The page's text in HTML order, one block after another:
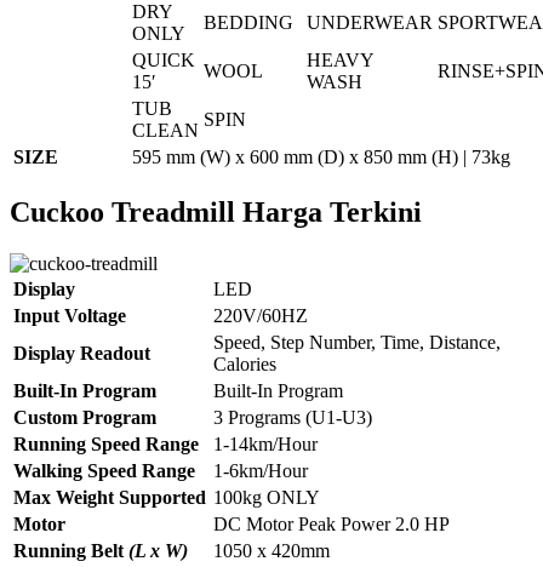
DRY
ONLY
BEDDING UNDERWEAR
QUICK
15′
WOOL
HEAVY
WASH
TUB
CLEAN
SPIN
SIZE
595 mm (W) x 600 mm (D) x 850 mm (H) | 73kg
Cuckoo Treadmill Harga Terkini
Display
LED
Input Voltage
220V/60HZ
Display Readout
Speed, Step Number, Time, Distance,
Calories
Built-In Program
Built-In Program
Custom Program
3 Programs (U1-U3)
Running Speed Range
1-14km/Hour
Walking Speed Range
1-6km/Hour
Max Weight Supported 100kg ONLY
Motor
DC Motor Peak Power 2.0 HP
Running Belt (L x W)
1050 x 420mm